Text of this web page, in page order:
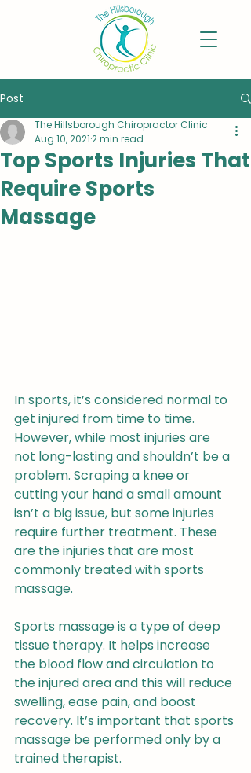
Post
Top Sports Injuries That
Require Sports
Massage
The Hillsborough Chiropractor Clinic
Aug 10, 20212 min read
In sports, it’s considered normal to
get injured from time to time.
However, while most injuries are
not long-lasting and shouldn’t be a
problem. Scraping a knee or
cutting your hand a small amount
isn’t a big issue, but some injuries
require further treatment. These
are the injuries that are most
commonly treated with sports
massage.
Sports massage is a type of deep
tissue therapy. It helps increase
the blood flow and circulation to
the injured area and this will reduce
swelling, ease pain, and boost
recovery. It’s important that sports
massage be performed only by a
trained therapist.